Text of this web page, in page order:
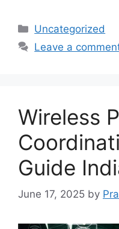
Categories
Uncategorized
Leave a
Wireless
Guide
June 17, 2025 by